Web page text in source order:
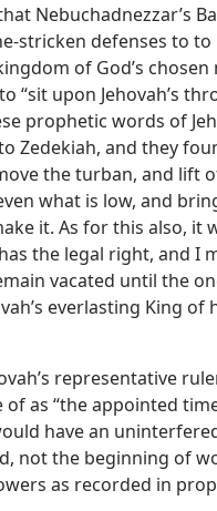
Nebuchadnezzar’s
stricken defenses to
of God’s
“sit upon Jehovah’s
prophetic words of
Zedekiah, and they
the turban, and lift
what is low, and
it. As for this also, it
the legal right, and I
vacated until the
everlasting King
representative
as “the appointed
have an
not the beginning of
as recorded in